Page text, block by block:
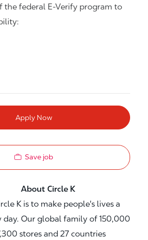
the federal E-Verify program to
Apply Now
Save job
K
K is to make people's lives a
day. Our global family of 150,000
stores and 27 countries